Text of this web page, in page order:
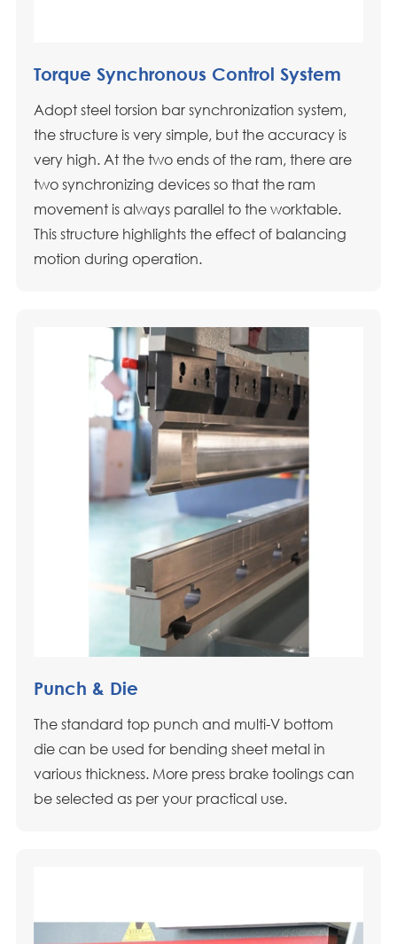
Torque Synchronous Control System
Adopt steel torsion bar synchronization system,
the structure is very simple, but the accuracy is
very high. At the two ends of the ram, there are
two synchronizing devices so that the ram
movement is always parallel to the worktable.
This structure highlights the effect of balancing
motion during operation.
Punch & Die
The standard top punch and multi-V bottom
die can be used for bending sheet metal in
various thickness. More press brake toolings can
be selected as per your practical use.